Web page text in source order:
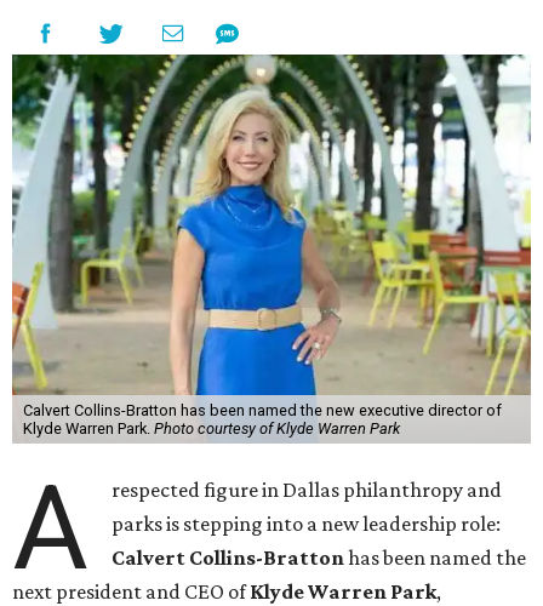
Calvert Collins-Bratton has been named the new executive director of
Klyde Warren Park. Photo courtesy of Klyde Warren Park
A
respected figure in Dallas philanthropy and
parks is stepping into a new leadership role:
Calvert Collins-Brattonhas been named the
next president and CEO ofKlyde Warren Park,